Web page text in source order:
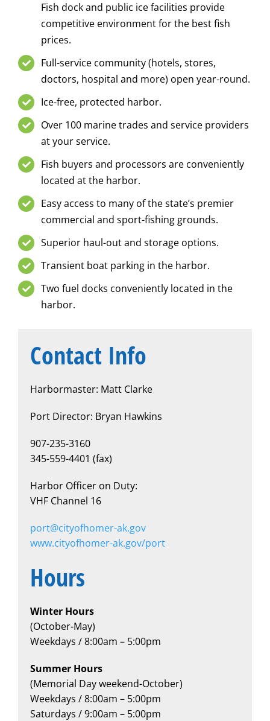
Fish dock and public ice facilities provide
competitive environment for the best fish
prices.
Full-service community (hotels, stores,
doctors, hospital and more) open year-round.
Ice-free, protected harbor.
Over 100 marine trades and service providers
at your service.
Fish buyers and processors are conveniently
located at the harbor.
Easy access to many of the state’s premier
commercial and sport-fishing grounds.
Superior haul-out and storage options.
Transient boat parking in the harbor.
Two fuel docks conveniently located in the
harbor.
Contact Info
Harbormaster: Matt Clarke
Port Director: Bryan Hawkins
907-235-3160
345-559-4401 (fax)
Harbor Officer on Duty:
VHF Channel 16
port@cityofhomer-ak.gov
www.cityofhomer-ak.gov/port
Hours
Winter Hours
(October-May)
Weekdays / 8:00am – 5:00pm
​Summer Hours
(Memorial Day weekend-October)
Weekdays / 8:00am – 5:00pm
Saturdays / 9:00am – 5:00pm